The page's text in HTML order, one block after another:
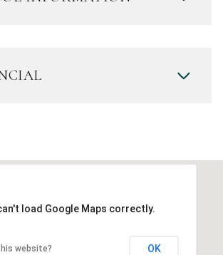
load Google Maps correctly.
website? OK